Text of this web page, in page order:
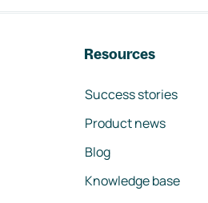
Resources
Success stories
Product news
Blog
Knowledge base